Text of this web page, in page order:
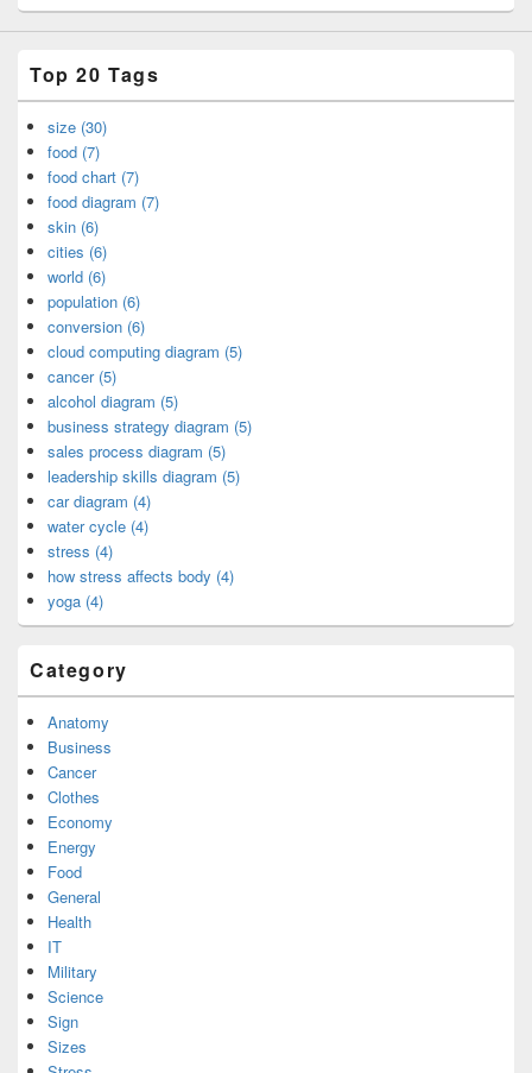
Top 20 Tags
size (30)
food (7)
food chart (7)
food diagram (7)
skin (6)
cities (6)
world (6)
population (6)
conversion (6)
cloud computing diagram (5)
cancer (5)
alcohol diagram (5)
business strategy diagram (5)
sales process diagram (5)
leadership skills diagram (5)
car diagram (4)
water cycle (4)
stress (4)
how stress affects body (4)
yoga (4)
Category
Anatomy
Business
Cancer
Clothes
Economy
Energy
Food
General
Health
IT
Military
Science
Sign
Sizes